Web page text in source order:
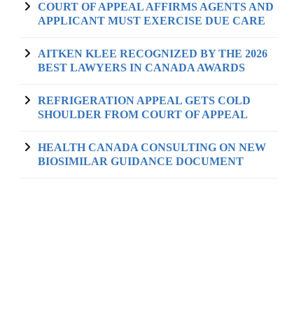
COURT OF APPEAL AFFIRMS AGENTS AND
APPLICANT MUST EXERCISE DUE CARE
AITKEN KLEE RECOGNIZED BY THE 2026
BEST LAWYERS IN CANADA AWARDS
REFRIGERATION APPEAL GETS COLD
SHOULDER FROM COURT OF APPEAL
HEALTH CANADA CONSULTING ON NEW
BIOSIMILAR GUIDANCE DOCUMENT